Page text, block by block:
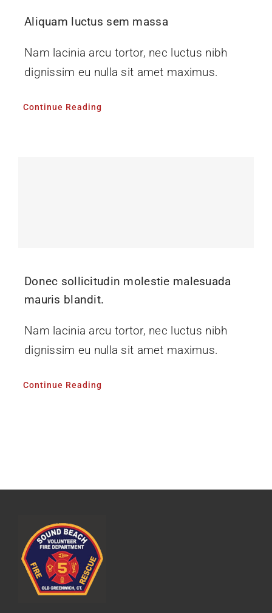
Aliquam luctus sem massa
Nam lacinia arcu tortor, nec luctus nibh
dignissim eu nulla sit amet maximus.
Continue Reading
Donec sollicitudin molestie malesuada
mauris blandit.
Nam lacinia arcu tortor, nec luctus nibh
dignissim eu nulla sit amet maximus.
Continue Reading